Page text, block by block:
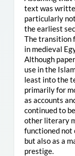
text was
particularly
the earliest
The transition
in medieval
Although
use in the
least into the
primarily for
as accounts
continued to
other literary
functioned not
but also as a
prestige.